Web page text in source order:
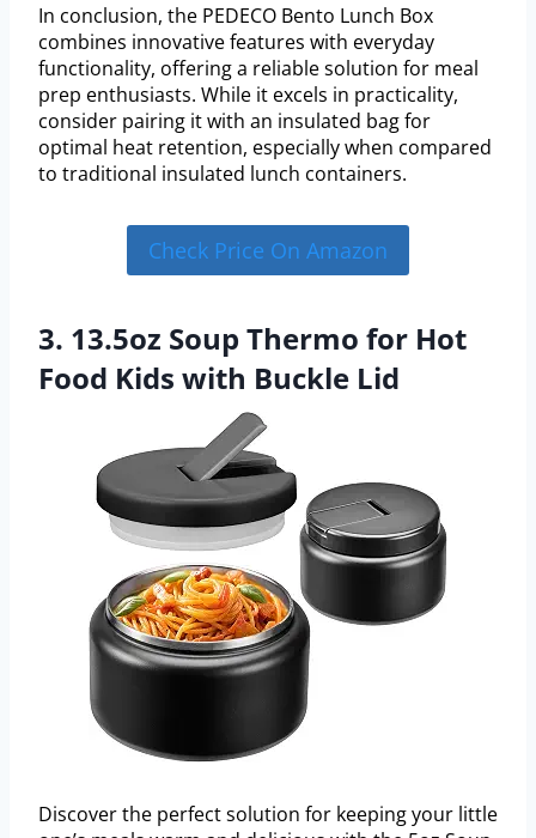
In conclusion, the PEDECO Bento Lunch Box
combines innovative features with everyday
functionality, offering a reliable solution for meal
prep enthusiasts. While it excels in practicality,
consider pairing it with an insulated bag for
optimal heat retention, especially when compared
to traditional insulated lunch containers.
Check Price On Amazon
3. 13.5oz Soup Thermo for Hot
Food Kids with Buckle Lid
Discover the perfect solution for keeping your little